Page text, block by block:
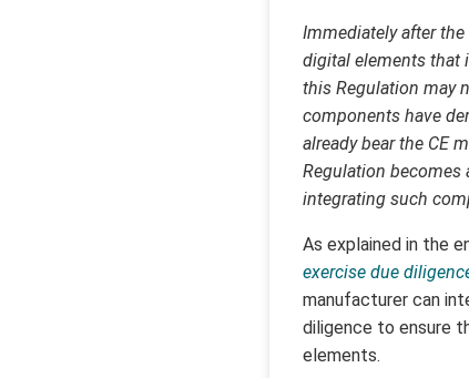
Immediately after
digital elements that
this Regulation may
components have
already bear the CE
Regulation becomes
integrating such
As explained in the
exercise due
manufacturer can
diligence to ensure
elements.